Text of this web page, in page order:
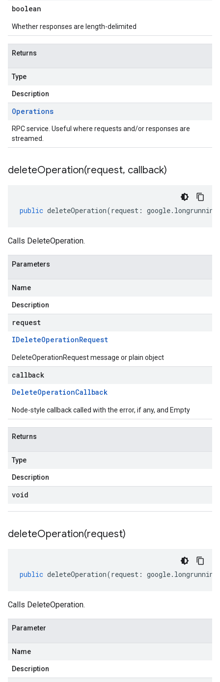
boolean
Whether responses are length-delimited
Returns
Type
Description
Operations
RPC service. Useful where requests and/or responses are
streamed.
deleteOperation(request, callback)
public deleteOperation(request : google. longrunning
Calls DeleteOperation.
Parameters
Name
Description
request
IDeleteOperationRequest
DeleteOperationRequest message or plain object
callback
DeleteOperationCallback
Node-style callback called with the error, if any, and Empty
Returns
Type
Description
void
deleteOperation(request)
public deleteOperation(request : google. longrunning
Calls DeleteOperation.
Parameter
Name
Description